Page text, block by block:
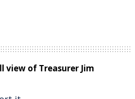
view of Treasurer Jim